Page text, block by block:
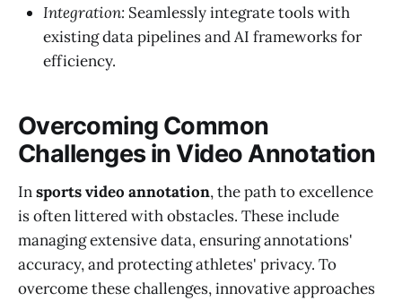
Integration: Seamlessly integrate tools with
existing data pipelines and AI frameworks for
efficiency.
Overcoming Common
Challenges in Video Annotation
Insports video annotation, the path to excellence
is often littered with obstacles. These include
managing extensive data, ensuring annotations'
accuracy, and protecting athletes' privacy. To
overcome these challenges, innovative approaches